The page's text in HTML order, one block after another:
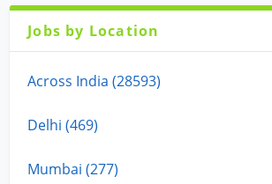
Jobs by Location
Across India (28593)
Delhi (469)
Mumbai (277)